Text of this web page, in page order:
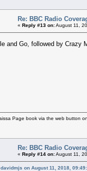
Re: BBC Radio
« Reply #13 on:August 11,
and Go, followed by Crazy
Page book via the web button
Re: BBC Radio
« Reply #14 on:August 11,
on August 11, 2018,